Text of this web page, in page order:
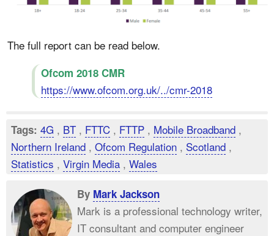
The full report can be read below.
Ofcom 2018 CMR
https://www.ofcom.org.uk/../cmr-2018
Tags: 4G , BT , FTTC , FTTP , Mobile Broadband ,
Northern Ireland , Ofcom Regulation , Scotland ,
Statistics , Virgin Media , Wales
By Mark Jackson
Mark is a professional technology writer,
IT consultant and computer engineer